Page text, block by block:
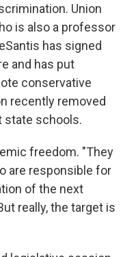
Union
is also a professor
has signed
and has put
conservative
recently removed
state schools.
freedom. "They
are responsible for
of the next
really, the target is